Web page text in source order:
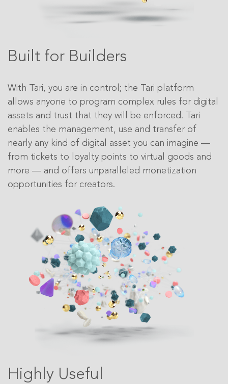
Built for Builders
With Tari, you are in control; the Tari platform
allows anyone to program complex rules for digital
assets and trust that they will be enforced. Tari
enables the management, use and transfer of
nearly any kind of digital asset you can imagine —
from tickets to loyalty points to virtual goods and
more — and offers unparalleled monetization
opportunities for creators.
Highly Useful